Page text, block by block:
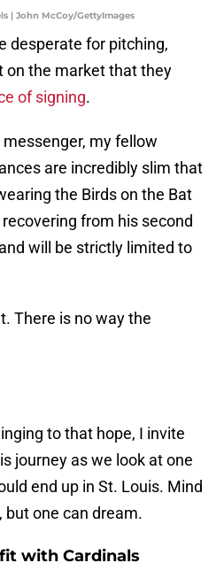
| John McCoy/GettyImages
desperate for pitching,
on the market that they
of signing.
my fellow
are incredibly slim that
the Birds on the Bat
from his second
will be strictly limited to
There is no way the
to that hope, I invite
journey as we look at one
end up in St. Louis. Mind
but one can dream.
with Cardinals